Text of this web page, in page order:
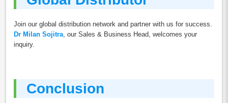
Join our global distribution network and partner with us for success.
Dr Milan Sojitra , our Sales & Business Head, welcomes your
inquiry.
Conclusion